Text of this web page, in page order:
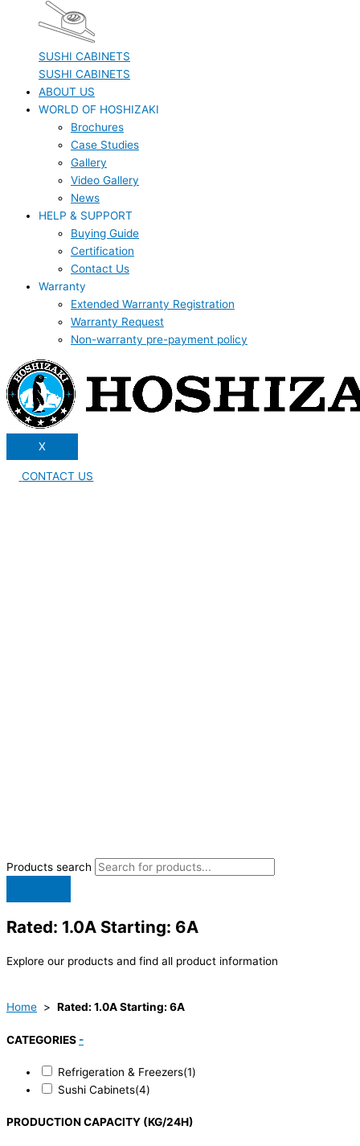
SUSHI CABINETS
SUSHI CABINETS
ABOUT US
WORLD OF HOSHIZAKI
Brochures
Case Studies
Gallery
Video Gallery
News
HELP & SUPPORT
Buying Guide
Certification
Contact Us
Warranty
Extended Warranty Registration
Warranty Request
Non-warranty pre-payment policy
X
CONTACT US
Products search
Rated: 1.0A Starting: 6A
Explore our products and find all product information
Home > Rated: 1.0A Starting: 6A
CATEGORIES -
Refrigeration & Freezers(1)
Sushi Cabinets(4)
PRODUCTION CAPACITY (KG/24H)